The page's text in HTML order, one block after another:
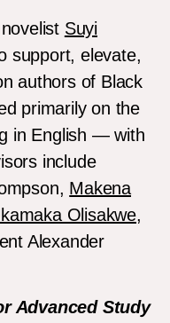
Suyi
support, elevate,
authors of Black
primarily on the
in English — with
include
Makena
Olisakwe,
Alexander
Advanced Study